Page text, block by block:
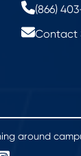
(866)
Contact
around